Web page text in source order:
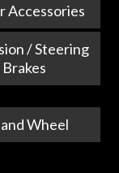
Accessories
/ Steering
Wheel